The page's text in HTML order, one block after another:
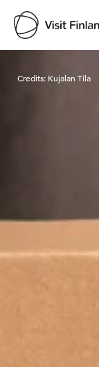
Credits: Kujalan Tila